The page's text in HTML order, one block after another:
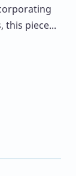
this piece...